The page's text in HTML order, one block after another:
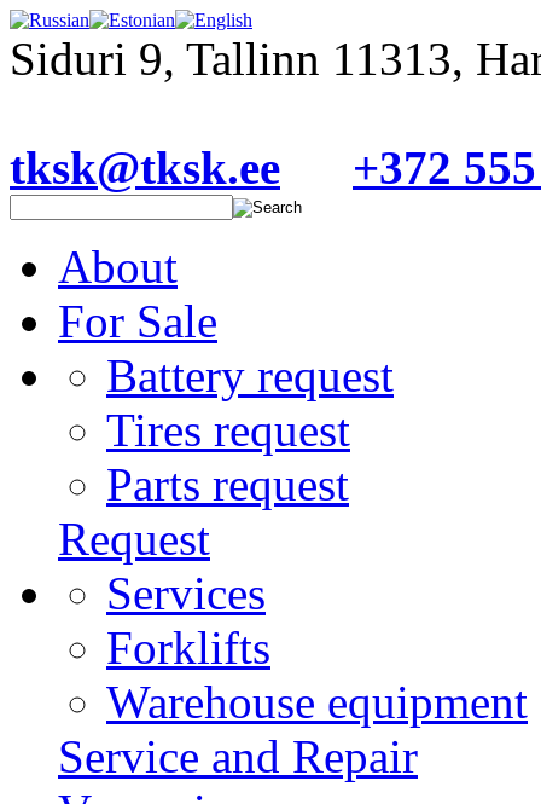
Siduri 9, Tallinn 11313,
tksk@tksk.ee
+372
About
For Sale
Battery request
Tires request
Parts request
Request
Services
Forklifts
Warehouse equipment
Service and Repair